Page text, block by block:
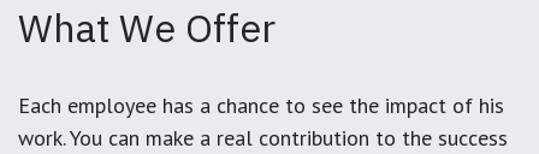
What We Offer
Each employee has a chance to see the impact of his
work. You can make a real contribution to the success